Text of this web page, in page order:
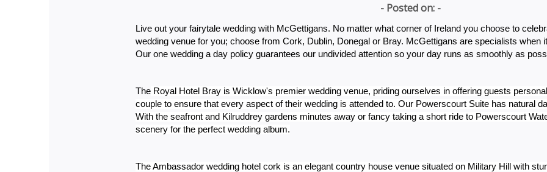
- Posted on: -
Live out your fairytale wedding with McGettigans. No matter what corner of Ireland you choose to
wedding venue for you; choose from Cork, Dublin, Donegal or Bray. McGettigans are specialists when
Our one wedding a day policy guarantees our undivided attention so your day runs as smoothly as
The Royal Hotel Bray is Wicklow's premier wedding venue, priding ourselves in offering guests
couple to ensure that every aspect of their wedding is attended to. Our Powerscourt Suite has natural
With the seafront and Kilruddrey gardens minutes away or fancy taking a short ride to Powerscourt
scenery for the perfect wedding album.
The Ambassador wedding hotel cork is an elegant country house venue situated on Military Hill with